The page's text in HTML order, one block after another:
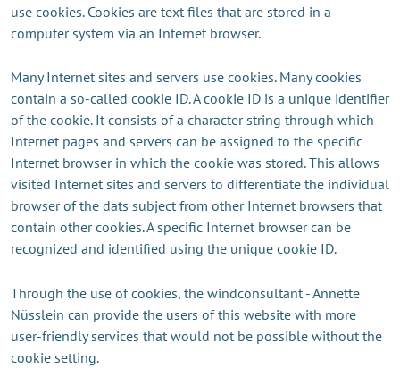
use cookies. Cookies are text files that are stored in a
computer system via an Internet browser.
Many Internet sites and servers use cookies. Many cookies
contain a so-called cookie ID. A cookie ID is a unique identifier
of the cookie. It consists of a character string through which
Internet pages and servers can be assigned to the specific
Internet browser in which the cookie was stored. This allows
visited Internet sites and servers to differentiate the individual
browser of the dats subject from other Internet browsers that
contain other cookies. A specific Internet browser can be
recognized and identified using the unique cookie ID.
Through the use of cookies, the windconsultant - Annette
Nüsslein can provide the users of this website with more
user-friendly services that would not be possible without the
cookie setting.